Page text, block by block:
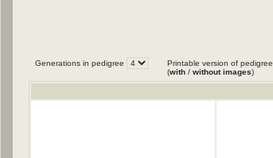
Generations in pedigree
Printable version of pedigree
(with / without images)